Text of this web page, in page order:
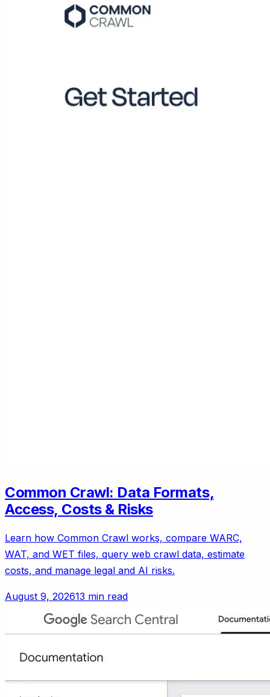
Common Crawl: Data Formats,
Access, Costs & Risks
Learn how Common Crawl works, compare WARC,
WAT, and WET files, query web crawl data, estimate
costs, and manage legal and AI risks.
August 9, 202613 min read